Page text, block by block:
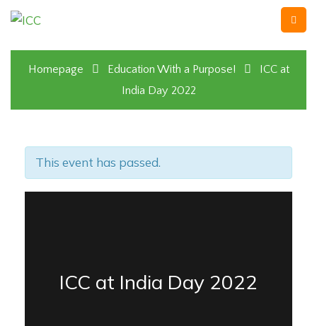
Homepage Education With a Purpose!
ICC at
India Day 2022
This event has passed.
ICC at India Day 2022